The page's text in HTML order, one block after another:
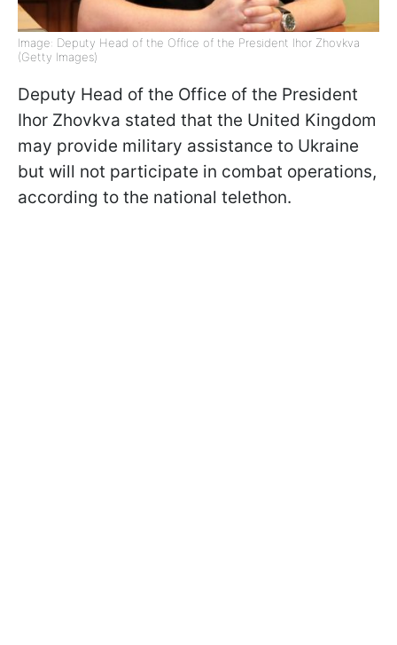
Image: Deputy Head of the Office of the President Ihor Zhovkva
(Getty Images)
Deputy Head of the Office of the President
Ihor Zhovkva stated that the United Kingdom
may provide military assistance to Ukraine
but will not participate in combat operations,
according to the national telethon.